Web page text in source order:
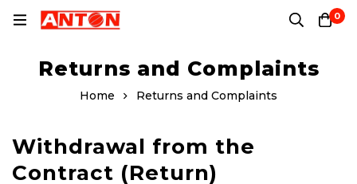
0
Returns and Complaints
Home Returns and Complaints
Withdrawal from the
Contract (Return)